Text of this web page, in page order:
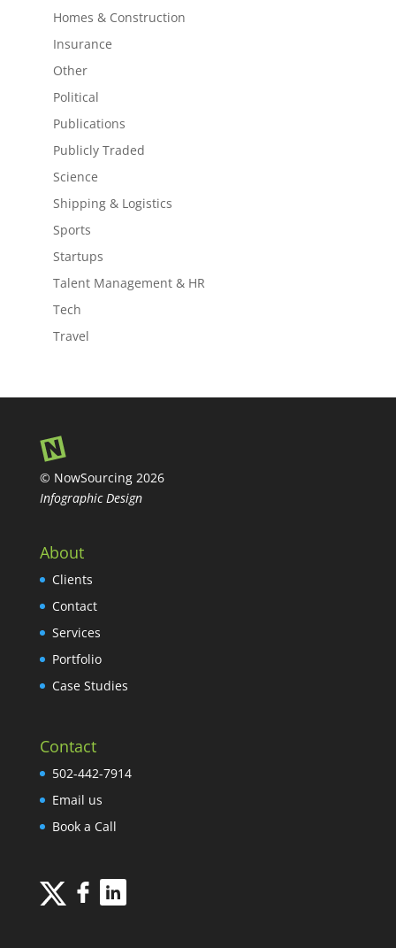
Homes & Construction
Insurance
Other
Political
Publications
Publicly Traded
Science
Shipping & Logistics
Sports
Startups
Talent Management & HR
Tech
Travel
© NowSourcing 2026
Infographic Design
About
Clients
Contact
Services
Portfolio
Case Studies
Contact
502-442-7914
Email us
Book a Call